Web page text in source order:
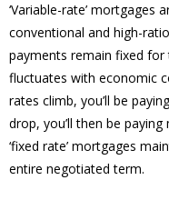
‘Variable-rate’ mortgages
conventional and high-
payments remain fixed
fluctuates with economic
rates climb, you’ll be
drop, you’ll then be
‘fixed rate’ mortgages
entire negotiated term.